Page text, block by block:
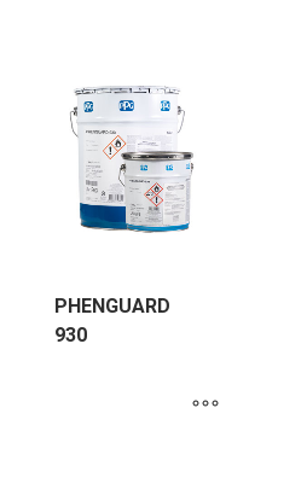
PHENGUARD
930